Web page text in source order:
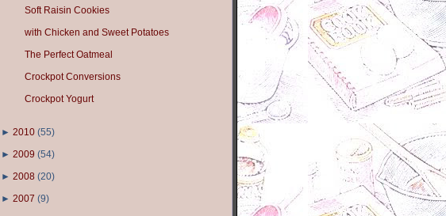
Soft Raisin Cookies
with Chicken and Sweet Potatoes
The Perfect Oatmeal
Crockpot Conversions
Crockpot Yogurt
► 2010 (55)
► 2009 (54)
► 2008 (20)
► 2007 (9)